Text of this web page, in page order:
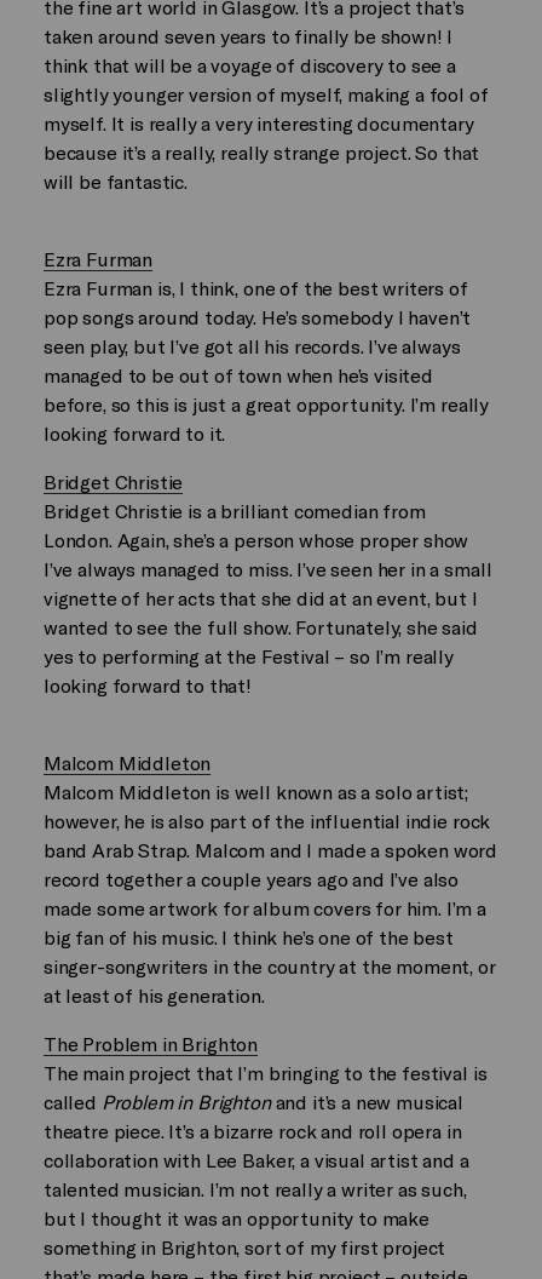
the fine art world in Glasgow. It’s a project that’s
taken around seven years to finally be shown! I
think that will be a voyage of discovery to see a
slightly younger version of myself, making a fool of
myself. It is really a very interesting documentary
because it’s a really, really strange project. So that
will be fantastic.
Ezra Furman
Ezra Furman is, I think, one of the best writers of
pop songs around today. He’s somebody I haven’t
seen play, but I’ve got all his records. I’ve always
managed to be out of town when he’s visited
before, so this is just a great opportunity. I’m really
looking forward to it.
Bridget Christie
Bridget Christie is a brilliant comedian from
London. Again, she’s a person whose proper show
I’ve always managed to miss. I’ve seen her in a small
vignette of her acts that she did at an event, but I
wanted to see the full show. Fortunately, she said
yes to performing at the Festival – so I’m really
looking forward to that!
Malcom Middleton
Malcom Middleton is well known as a solo artist;
however, he is also part of the influential indie rock
band Arab Strap. Malcom and I made a spoken word
record together a couple years ago and I’ve also
made some artwork for album covers for him. I’m a
big fan of his music. I think he’s one of the best
singer-songwriters in the country at the moment, or
at least of his generation.
The Problem in Brighton
The main project that I’m bringing to the festival is
called Problem in Brightonand it’s a new musical
theatre piece. It’s a bizarre rock and roll opera in
collaboration with Lee Baker, a visual artist and a
talented musician. I’m not really a writer as such,
but I thought it was an opportunity to make
something in Brighton, sort of my first project